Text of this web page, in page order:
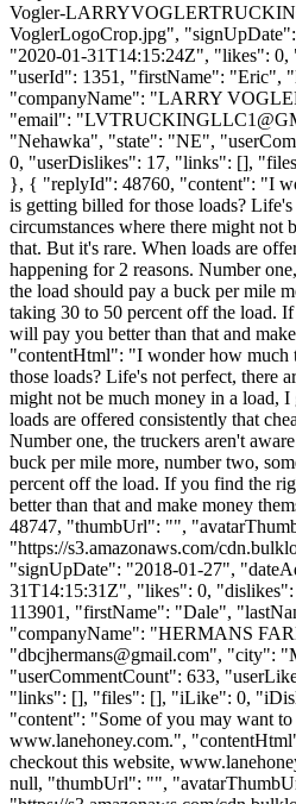
Vogler-
VoglerLogoCrop.jpg",
"2020-01-31T14:15:24Z", "likes": 0,
"userId": 1351, "firstName": "Eric",
"companyName": "LARRY
"email": "
"Nehawka", "state": "NE",
0, "userDislikes": 17, "links": [],
}, { "replyId": 48760, "content": "I
is getting billed for those loads?
circumstances where there might not
that. But it's rare. When loads are
happening for 2 reasons. Number
the load should pay a buck per mile
taking 30 to 50 percent off the load.
will pay you better than that and
"contentHtml": "I wonder how much
those loads? Life's not perfect, there
might not be much money in a load,
loads are offered consistently that
Number one, the truckers aren't
buck per mile more, number two,
percent off the load. If you find the
better than that and make money
48747, "thumbUrl": "",
"https://s3.amazonaws.com/
"signUpDate": "2018-01-27",
31T14:15:31Z", "likes": 0,
113901, "firstName": "Dale",
"companyName": "HERMANS
"dbcjhermans@gmail.com", "city":
"userCommentCount": 633,
"links": [], "files": [], "iLike": 0,
"content": "Some of you may want to
www.lanehoney.com.",
checkout this website,
null, "thumbUrl": "",